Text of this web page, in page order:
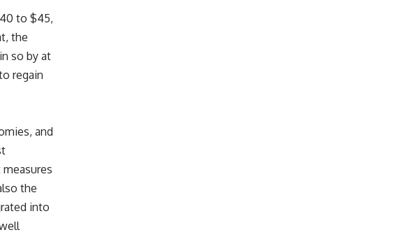
to $45,
the
so by at
regain
and
the
into